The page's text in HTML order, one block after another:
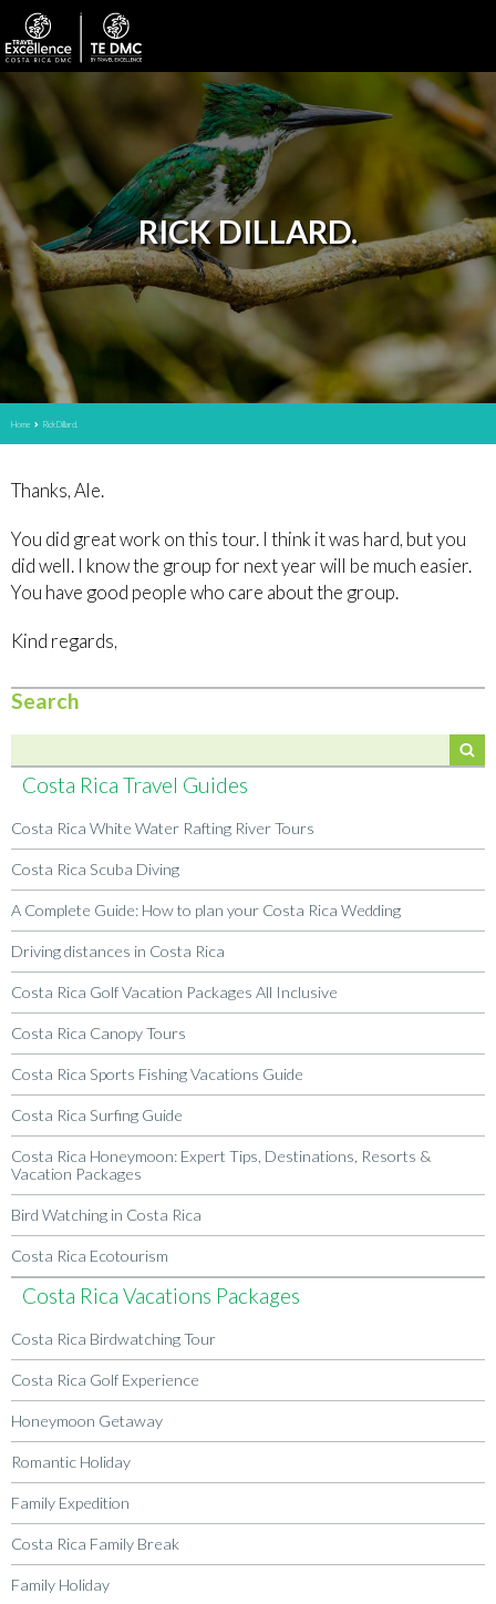
RICK DILLARD.
Home Rick Dillard.
Thanks, Ale.
You did great work on this tour. I think it was hard, but you
did well. I know the group for next year will be much easier.
You have good people who care about the group.
Kind regards,
Search
Costa Rica Travel Guides
Costa Rica White Water Rafting River Tours
Costa Rica Scuba Diving
A Complete Guide: How to plan your Costa Rica Wedding
Driving distances in Costa Rica
Costa Rica Golf Vacation Packages All Inclusive
Costa Rica Canopy Tours
Costa Rica Sports Fishing Vacations Guide
Costa Rica Surfing Guide
Costa Rica Honeymoon: Expert Tips, Destinations, Resorts &
Vacation Packages
Bird Watching in Costa Rica
Costa Rica Ecotourism
Costa Rica Vacations Packages
Costa Rica Birdwatching Tour
Costa Rica Golf Experience
Honeymoon Getaway
Romantic Holiday
Family Expedition
Costa Rica Family Break
Family Holiday